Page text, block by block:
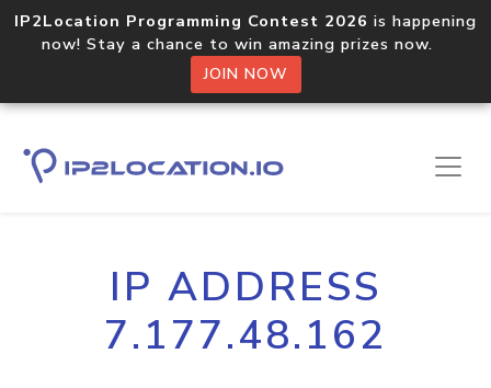
IP2Location Programming Contest 2026 is happening
now! Stay a chance to win amazing prizes now.
JOIN NOW
IP ADDRESS
7.177.48.162